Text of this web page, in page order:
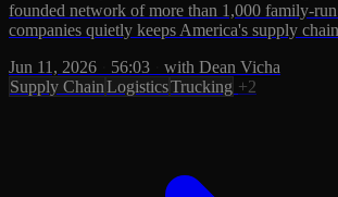
founded network of more than 1,000 family-
companies quietly keeps America's supply
Jun 11, 2026
56:03
with Dean Vicha
Supply ChainLogisticsTrucking +2